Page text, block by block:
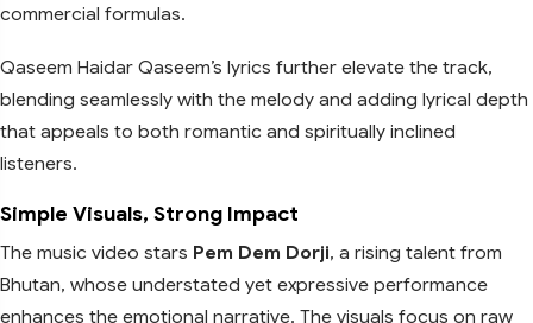
commercial formulas.
Qaseem Haidar Qaseem’s lyrics further elevate the track,
blending seamlessly with the melody and adding lyrical depth
that appeals to both romantic and spiritually inclined
listeners.
Simple Visuals, Strong Impact
The music video stars Pem Dem Dorji, a rising talent from
Bhutan, whose understated yet expressive performance
enhances the emotional narrative. The visuals focus on raw